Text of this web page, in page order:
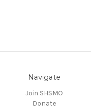
Navigate
Join SHSMO
Donate